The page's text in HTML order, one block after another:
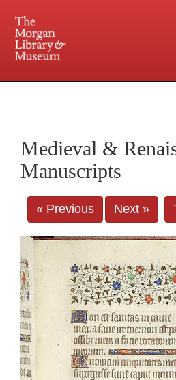
Central and Penn
Medieval &
Manuscripts
« Previous Next »